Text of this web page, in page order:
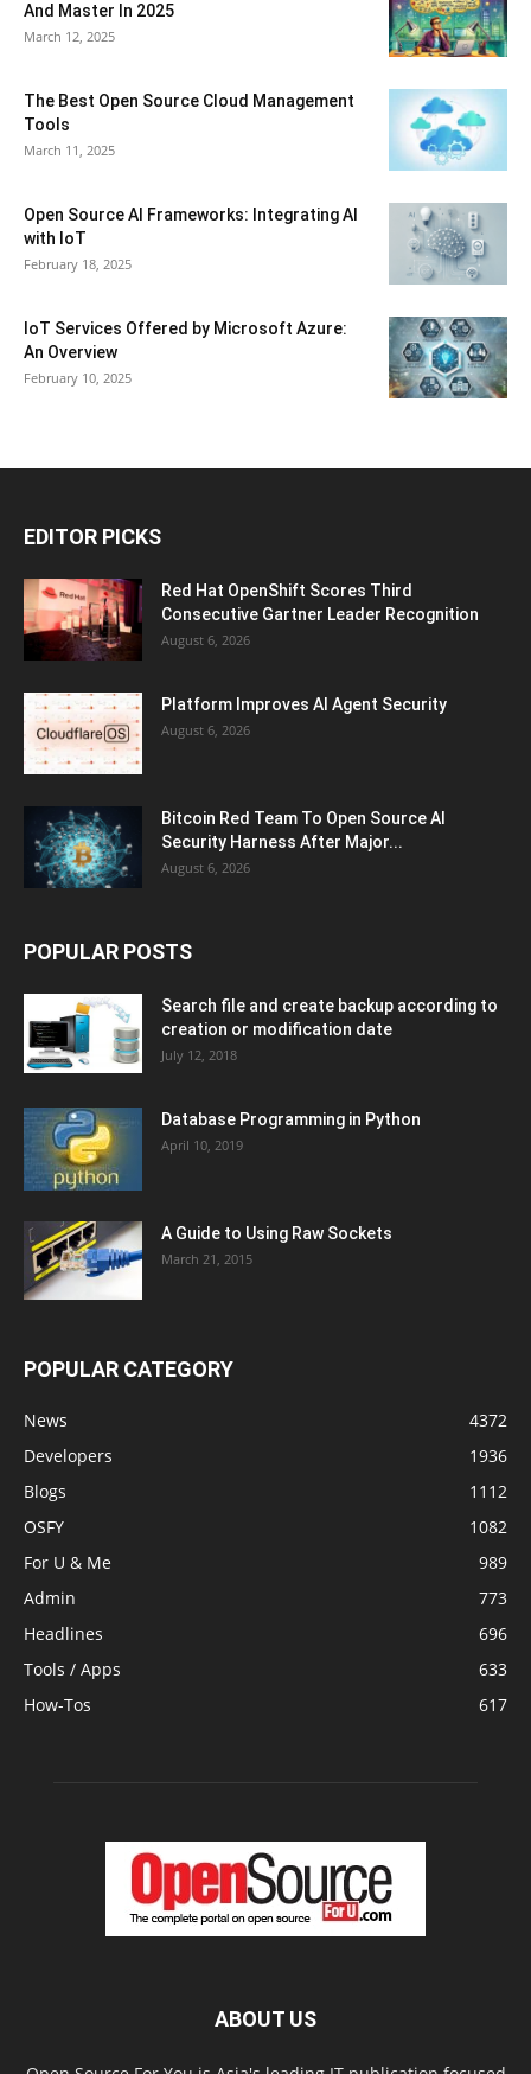
And Master In 2025
March 12, 2025
The Best Open Source Cloud Management
Tools
March 11, 2025
Open Source AI Frameworks: Integrating AI
with IoT
February 18, 2025
IoT Services Offered by Microsoft Azure:
An Overview
February 10, 2025
EDITOR PICKS
Red Hat OpenShift Scores Third
Consecutive Gartner Leader Recognition
August 6, 2026
Platform Improves AI Agent Security
August 6, 2026
Bitcoin Red Team To Open Source AI
Security Harness After Major...
August 6, 2026
POPULAR POSTS
Search file and create backup according to
creation or modification date
July 12, 2018
Database Programming in Python
April 10, 2019
A Guide to Using Raw Sockets
March 21, 2015
POPULAR CATEGORY
News
4372
Developers
1936
Blogs
1112
OSFY
1082
For U & Me
989
Admin
773
Headlines
696
Tools / Apps
633
How-Tos
617
ABOUT US